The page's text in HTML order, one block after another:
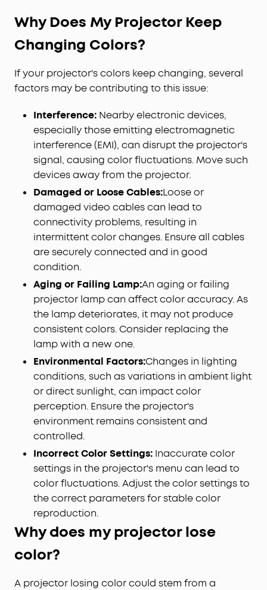
Why Does My Projector Keep
Changing Colors?
If your projector's colors keep changing, several
factors may be contributing to this issue:
Interference: Nearby electronic devices,
especially those emitting electromagnetic
interference (EMI), can disrupt the projector's
signal, causing color fluctuations. Move such
devices away from the projector.
Damaged or Loose Cables:Loose or
damaged video cables can lead to
connectivity problems, resulting in
intermittent color changes. Ensure all cables
are securely connected and in good
condition.
Aging or Failing Lamp:An aging or failing
projector lamp can affect color accuracy. As
the lamp deteriorates, it may not produce
consistent colors. Consider replacing the
lamp with a new one.
Environmental Factors:Changes in lighting
conditions, such as variations in ambient light
or direct sunlight, can impact color
perception. Ensure the projector's
environment remains consistent and
controlled.
Incorrect Color Settings: Inaccurate color
settings in the projector's menu can lead to
color fluctuations. Adjust the color settings to
the correct parameters for stable color
reproduction.
Why does my projector lose
color?
A projector losing color could stem from a